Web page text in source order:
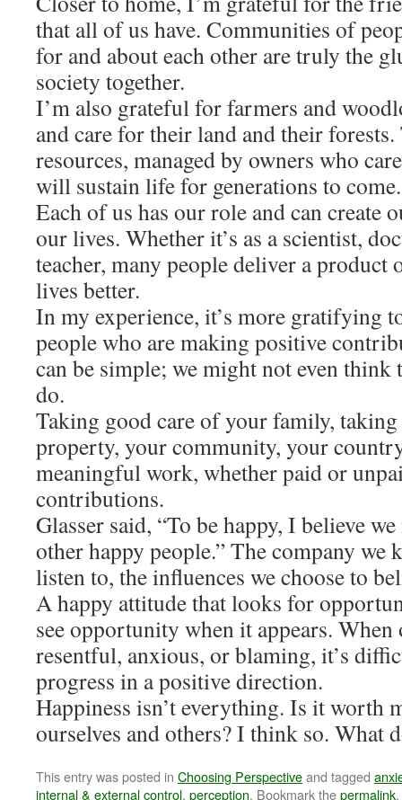
that all of us have. Communities of
for and about each other are truly the
society together.
I’m also grateful for farmers and
and care for their land and their forests.
resources, managed by owners who
will sustain life for generations to come.
Each of us has our role and can create
our lives. Whether it’s as a scientist,
teacher, many people deliver a product
lives better.
In my experience, it’s more gratifying
people who are making positive
can be simple; we might not even think
do.
Taking good care of your family,
property, your community, your
meaningful work, whether paid or
contributions.
Glasser said, “To be happy, I believe
other happy people.” The company we
listen to, the influences we choose to
A happy attitude that looks for
see opportunity when it appears.
resentful, anxious, or blaming, it’s
progress in a positive direction.
Happiness isn’t everything. Is it worth
ourselves and others? I think so. What
This entry was posted in Choosing Perspectiveand tagged
internal & external control, perception. Bookmark thepermalink.